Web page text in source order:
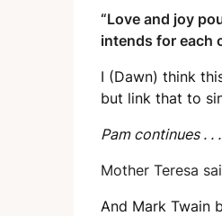
“Love and joy
intends for each
I (Dawn) think
but link that to
Pam continues . . .
Mother Teresa
And Mark Twain